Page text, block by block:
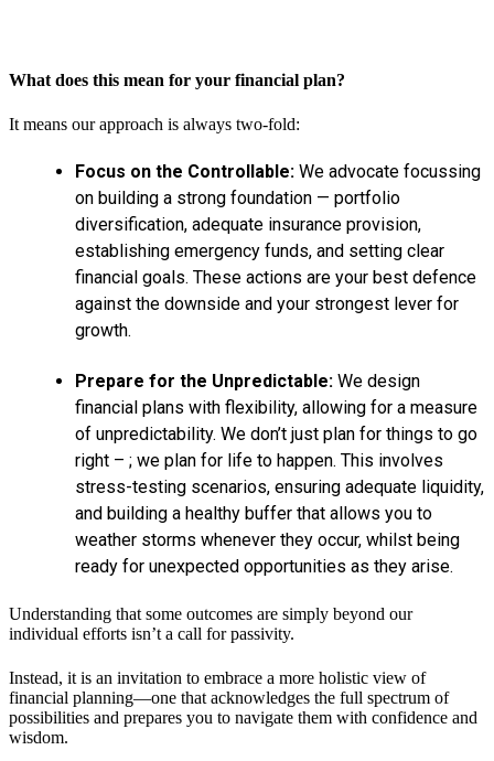
What does this mean for your financial plan?
It means our approach is always two-fold:
Focus on the Controllable: We advocate focussing
on building a strong foundation — portfolio
diversification, adequate insurance provision,
establishing emergency funds, and setting clear
financial goals. These actions are your best defence
against the downside and your strongest lever for
growth.
Prepare for the Unpredictable: We design
financial plans with flexibility, allowing for a measure
of unpredictability. We don’t just plan for things to go
right – ; we plan for life to happen. This involves
stress-testing scenarios, ensuring adequate liquidity,
and building a healthy buffer that allows you to
weather storms whenever they occur, whilst being
ready for unexpected opportunities as they arise.
Understanding that some outcomes are simply beyond our
individual efforts isn’t a call for passivity.
Instead, it is an invitation to embrace a more holistic view of
financial planning—one that acknowledges the full spectrum of
possibilities and prepares you to navigate them with confidence and
wisdom.